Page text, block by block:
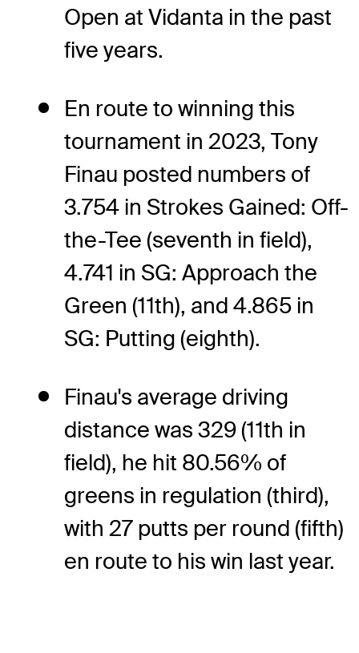
Open at Vidanta in the past
five years.
En route to winning this
tournament in 2023, Tony
Finau posted numbers of
3.754 in Strokes Gained: Off-
the-Tee (seventh in field),
4.741 in SG: Approach the
Green (11th), and 4.865 in
SG: Putting (eighth).
Finau's average driving
distance was 329 (11th in
field), he hit 80.56% of
greens in regulation (third),
with 27 putts per round (fifth)
en route to his win last year.